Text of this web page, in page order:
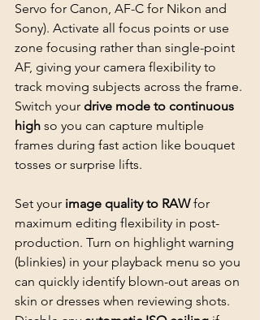
Servo for Canon, AF-C for Nikon and
Sony). Activate all focus points or use
zone focusing rather than single-point
AF, giving your camera flexibility to
track moving subjects across the frame.
Switch your drive mode to continuous
high so you can capture multiple
frames during fast action like bouquet
tosses or surprise lifts.
Set your image quality to RAW for
maximum editing flexibility in post-
production. Turn on highlight warning
(blinkies) in your playback menu so you
can quickly identify blown-out areas on
skin or dresses when reviewing shots.